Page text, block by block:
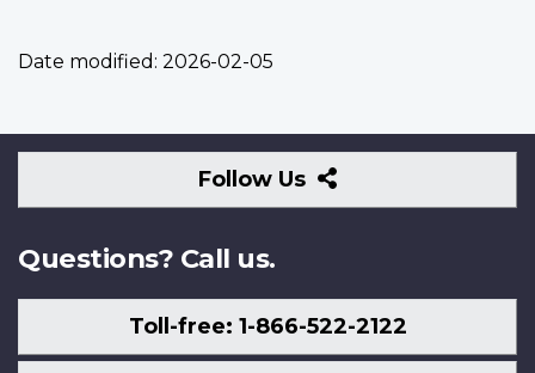
Date modified: 2026-02-05
Follow Us
Follow
Us
Questions? Call us.
Toll-free: 1-866-522-2122